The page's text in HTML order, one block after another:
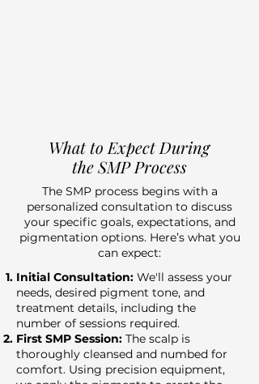
What to Expect During
the SMP Process
The SMP process begins with a
personalized consultation to discuss
your specific goals, expectations, and
pigmentation options. Here’s what you
can expect:
Initial Consultation: We'll assess your
needs, desired pigment tone, and
treatment details, including the
number of sessions required.
First SMP Session: The scalp is
thoroughly cleansed and numbed for
comfort. Using precision equipment,